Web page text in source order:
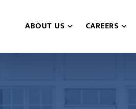
ABOUT US CAREERS